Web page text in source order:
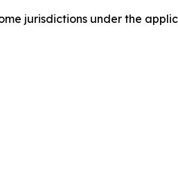
jurisdictions under the